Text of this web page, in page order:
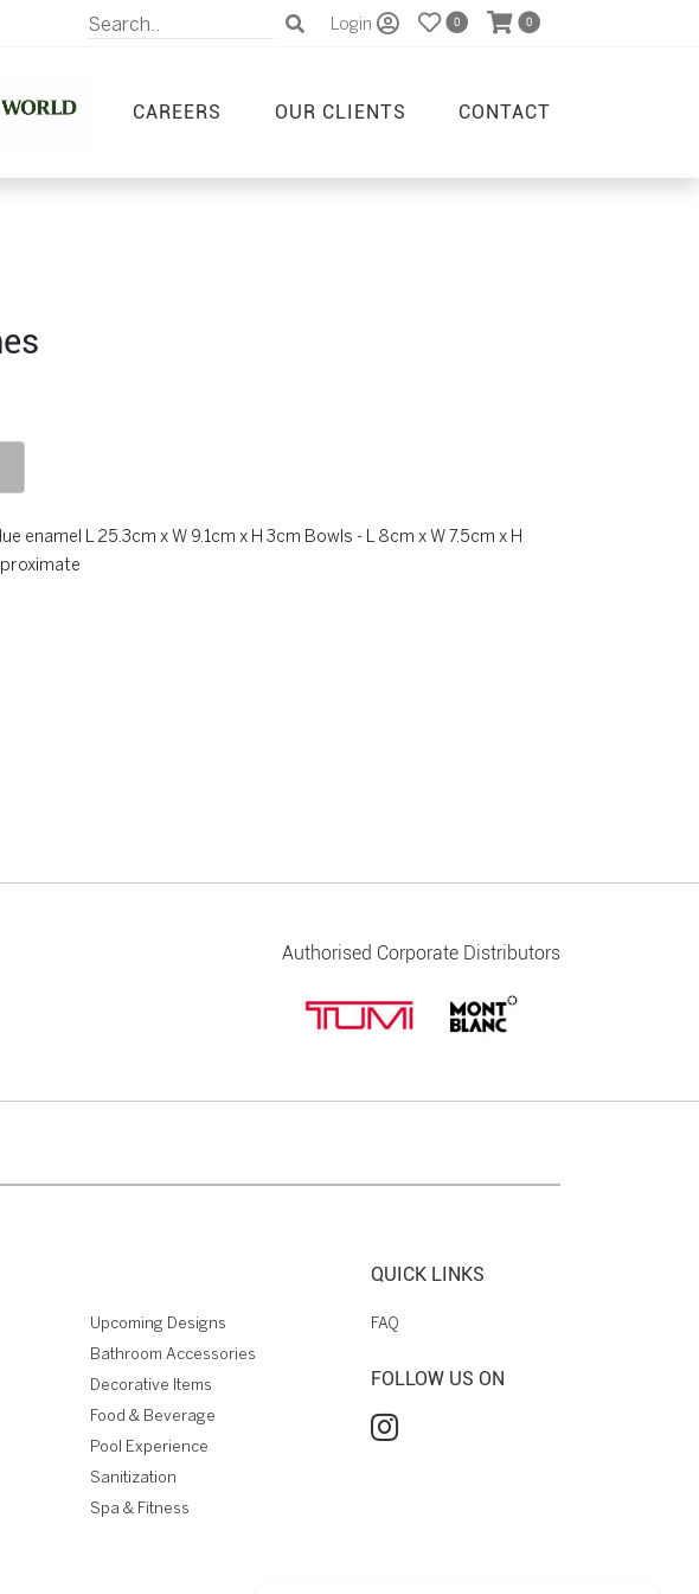
Login 0 0
CAREERS OUR CLIENTS CONTACT
enamel L 25.3cm x W 9.1cm x H 3cm Bowls - L 8cm x W 7.5cm x H
Authorised Corporate Distributors
Upcoming Designs
Bathroom Accessories
Decorative Items
Food & Beverage
Pool Experience
Sanitization
Spa & Fitness
QUICK LINKS
FAQ
FOLLOW US ON